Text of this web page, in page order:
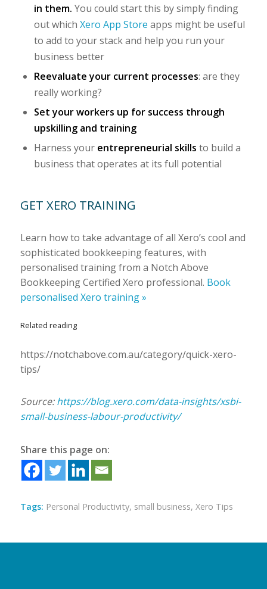
in them. You could start this by simply finding
out which Xero App Store apps might be useful
to add to your stack and help you run your
business better
Reevaluate your current processes: are they
really working?
Set your workers up for success through
upskilling and training
Harness your entrepreneurial skills to build a
business that operates at its full potential
GET XERO TRAINING
Learn how to take advantage of all Xero’s cool and
sophisticated bookkeeping features, with
personalised training from a Notch Above
Bookkeeping Certified Xero professional. Book
personalised Xero training »
Related reading
https://notchabove.com.au/category/quick-xero-
tips/
Source:https://blog.xero.com/data-insights/xsbi-
small-business-labour-productivity/
Share this page on:
Tags: Personal Productivity, small business, Xero Tips